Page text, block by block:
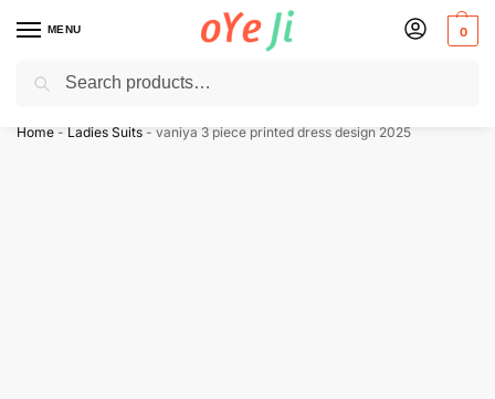
MENU 0
✈️ Express Shipping to the USA & UK via DHL within 5-7 Days!
Home - Ladies Suits - vaniya 3 piece printed dress design 2025